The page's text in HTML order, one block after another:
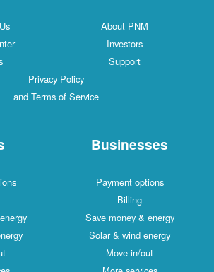
About PNM
Investors
Support
Privacy Policy
and Terms of Service
Businesses
Payment options
Billing
Save money & energy
Solar & wind energy
Move in/out